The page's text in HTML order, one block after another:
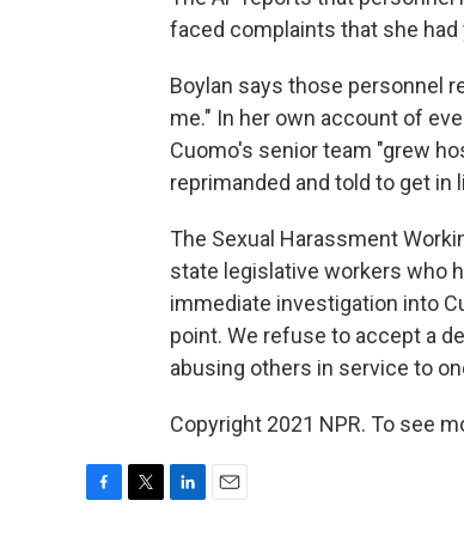
faced complaints that she
Boylan says those personnel
me." In her own account of
Cuomo's senior team "grew
reprimanded and told to get in
The Sexual Harassment
state legislative workers who
immediate investigation into
point. We refuse to accept a
abusing others in service to
Copyright 2021 NPR. To see